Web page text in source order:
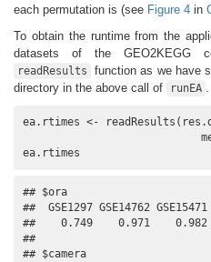
each permutation is (see Figure 4 in
To obtain the runtime from the
datasets of the GEO2KEGG
readResults
function as we have
directory in the above call of
runEA .
ea.rtimes <-
ea.rtimes
## $ora
##  GSE1297 GSE14762 GSE15471
##    0.749    0.971
##
## $camera